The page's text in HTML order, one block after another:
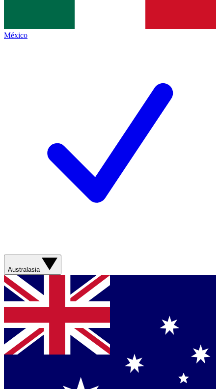
México
Australasia